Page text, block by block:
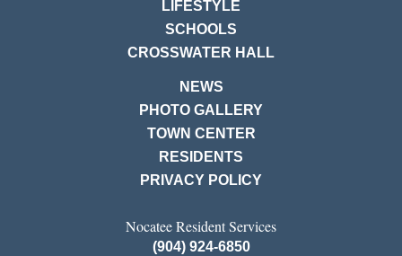
LIFESTYLE
SCHOOLS
CROSSWATER HALL
NEWS
PHOTO GALLERY
TOWN CENTER
RESIDENTS
PRIVACY POLICY
Nocatee Resident Services
(904) 924-6850